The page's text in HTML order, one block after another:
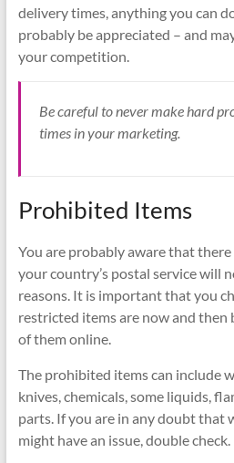
delivery times, anything you can
probably be appreciated – and
your competition.
Be careful to never make hard
times in your marketing.
Prohibited Items
You are probably aware that
your country’s postal service will
reasons. It is important that you
restricted items are now and then
of them online.
The prohibited items can include
knives, chemicals, some liquids,
parts. If you are in any doubt that
might have an issue, double check.